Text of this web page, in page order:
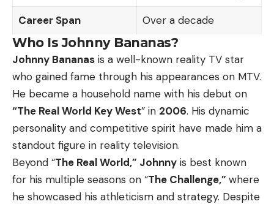
Career Span Over a decade
Who Is Johnny Bananas?
Johnny Bananas is a well-known reality TV star
who gained fame through his appearances on MTV.
He became a household name with his debut on
“The Real World Key West” in 2006. His dynamic
personality and competitive spirit have made him a
standout figure in reality television.
Beyond “The Real World,” Johnny is best known
for his multiple seasons on “The Challenge,” where
he showcased his athleticism and strategy. Despite